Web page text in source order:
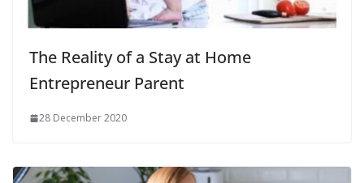
The Reality of a Stay at Home
Entrepreneur Parent
28 December 2020